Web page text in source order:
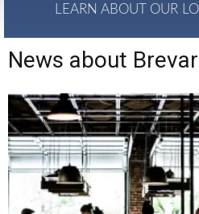
Log in
LEARN ABOUT OUR
News about